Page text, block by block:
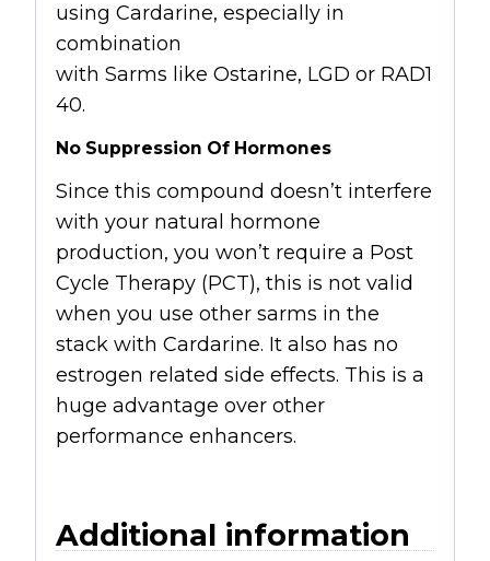
using Cardarine, especially in
combination
with Sarms like Ostarine, LGD or RAD1
40.
No Suppression Of Hormones
Since this compound doesn’t interfere
with your natural hormone
production, you won’t require a Post
Cycle Therapy (PCT), this is not valid
when you use other sarms in the
stack with Cardarine. It also has no
estrogen related side effects. This is a
huge advantage over other
performance enhancers.
Additional information